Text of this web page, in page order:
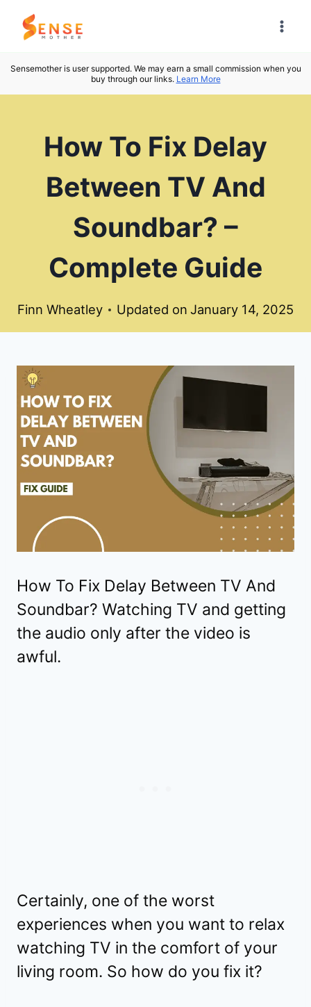
Skip
Sensemother is user supported. We may earn a small commission when you
buy through our links. Learn More
How To Fix Delay
Between TV And
Soundbar? –
Complete Guide
Finn Wheatley Updated on January 14, 2025
How To Fix Delay Between TV And
Soundbar? Watching TV and getting
the audio only after the video is
awful.
Certainly, one of the worst
experiences when you want to relax
watching TV in the comfort of your
living room. So how do you fix it?